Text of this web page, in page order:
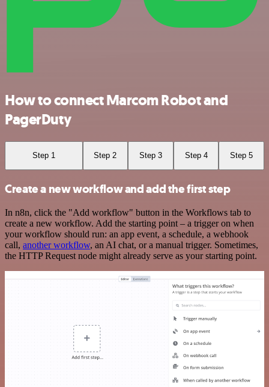
How to connect Marcom Robot and
PagerDuty
Step 1 Step 2 Step 3 Step 4 Step 5
Create a new workflow and add the first step
In n8n, click the "Add workflow" button in the Workflows tab to
create a new workflow. Add the starting point – a trigger on when
your workflow should run: an app event, a schedule, a webhook
call, another workflow, an AI chat, or a manual trigger. Sometimes,
the HTTP Request node might already serve as your starting point.